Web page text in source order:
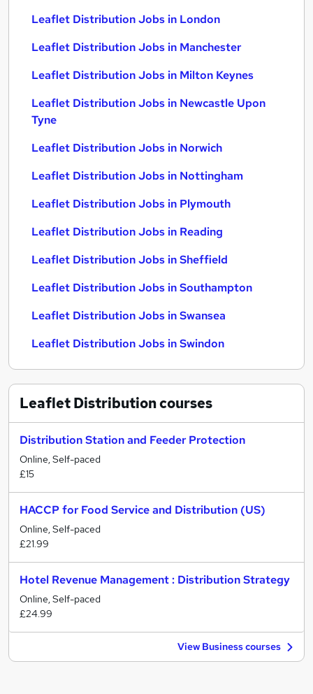
Leaflet Distribution Jobs in London
Leaflet Distribution Jobs in Manchester
Leaflet Distribution Jobs in Milton Keynes
Leaflet Distribution Jobs in Newcastle Upon
Tyne
Leaflet Distribution Jobs in Norwich
Leaflet Distribution Jobs in Nottingham
Leaflet Distribution Jobs in Plymouth
Leaflet Distribution Jobs in Reading
Leaflet Distribution Jobs in Sheffield
Leaflet Distribution Jobs in Southampton
Leaflet Distribution Jobs in Swansea
Leaflet Distribution Jobs in Swindon
Leaflet Distributioncourses
Distribution Station and Feeder Protection
Online, Self-paced
£15
HACCP for Food Service and Distribution (US)
Online, Self-paced
£21.99
Hotel Revenue Management : Distribution Strategy
Online, Self-paced
£24.99
View Business courses